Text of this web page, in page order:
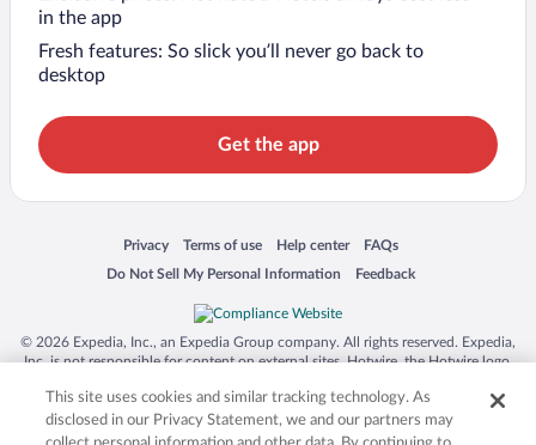
in the app
Fresh features: So slick you’ll never go back to
desktop
Get the app
Privacy
Opens in a new window
Terms of use
Opens in a new window
Help center
Opens in a new window
FAQs
Opens in a new window
Do Not Sell My Personal Information
Opens in a new window Feedback
Opens in a new window
© 2026 Expedia, Inc., an Expedia Group company. All rights reserved. Expedia,
Inc. is not responsible for content on external sites. Hotwire, the Hotwire logo,
trademarks of Expedia, Inc. in the US and/or other countries. Other logos or
product and company names mentioned herein may be the property of their
respective owners. CST 2029030-50.
This site uses cookies and similar tracking technology. As
disclosed in our Privacy Statement, we and our partners may